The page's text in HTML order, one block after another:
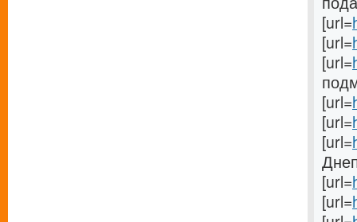
[url=
[url=
[url=
[url=
[url=
[url=
[url=
[url=